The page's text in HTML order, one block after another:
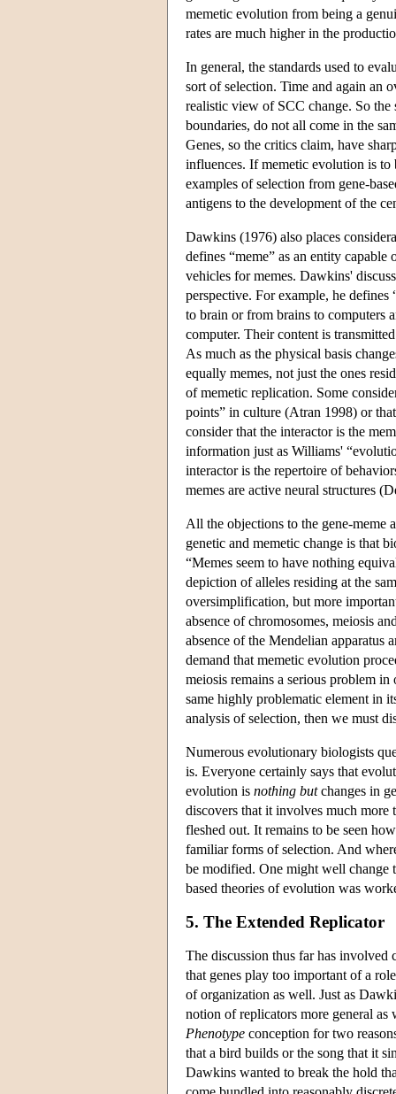
memetic evolution from being a
rates are much higher in the
In general, the standards used to
sort of selection. Time and again an
realistic view of SCC change. So the
boundaries, do not all come in the
Genes, so the critics claim, have
influences. If memetic evolution is to
examples of selection from gene-
antigens to the development of the
Dawkins (1976) also places
defines “meme” as an entity
vehicles for memes. Dawkins'
perspective. For example, he
to brain or from brains to computers
computer. Their content is
As much as the physical basis
equally memes, not just the ones
of memetic replication. Some
points” in culture (Atran 1998) or
consider that the interactor is the
information just as Williams'
interactor is the repertoire of
memes are active neural structures
All the objections to the gene-meme
genetic and memetic change is that
“Memes seem to have nothing
depiction of alleles residing at the
oversimplification, but more
absence of chromosomes, meiosis
absence of the Mendelian apparatus
demand that memetic evolution
meiosis remains a serious problem
same highly problematic element in
analysis of selection, then we must
Numerous evolutionary biologists
is. Everyone certainly says that
evolution is nothing butchanges in
discovers that it involves much more
fleshed out. It remains to be seen
familiar forms of selection. And
be modified. One might well change
based theories of evolution was
5. The Extended Replicator
The discussion thus far has
that genes play too important of a
of organization as well. Just as
notion of replicators more general
Phenotype conception for two
that a bird builds or the song that it
Dawkins wanted to break the hold